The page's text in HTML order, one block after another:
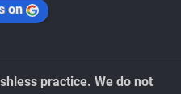
on
practice. We do not